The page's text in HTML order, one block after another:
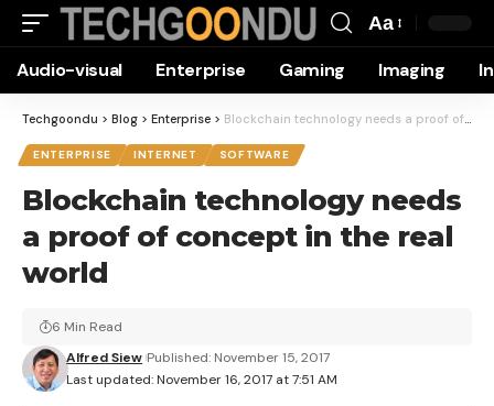
Resizer
Aa
Audio-visual Enterprise Gaming Imaging
Techgoondu > Blog > Enterprise > Blockchain technology needs a proof of concept in the real world
ENTERPRISE INTERNET SOFTWARE
Blockchain technology needs
a proof of concept in the real
world
Last updated: November 16, 2017 at 7:51 AM
Alfred Siew Published: November 15, 2017
6 Min Read